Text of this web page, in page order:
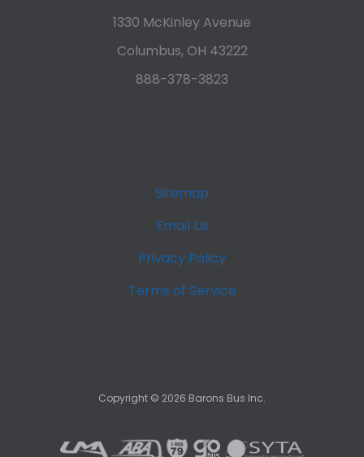
1330 McKinley Avenue
Columbus, OH 43222
888-378-3823
Sitemap
Email Us
Privacy Policy
Terms of Service
Copyright © 2026 Barons Bus Inc.